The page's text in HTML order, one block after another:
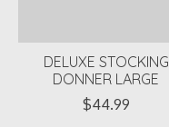
DELUXE STOCKING
DONNER LARGE
$44.99